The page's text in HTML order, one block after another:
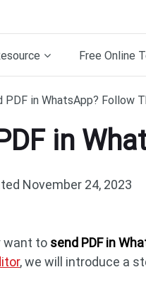
Free Online
PDF in WhatsApp? Follow
in
November 24, 2023
want to send PDF in
, we will introduce a